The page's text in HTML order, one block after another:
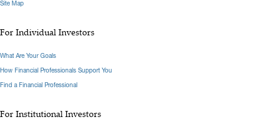
Site Map
For Individual Investors
What Are Your Goals
How Financial Professionals Support You
Find a Financial Professional
For Institutional Investors